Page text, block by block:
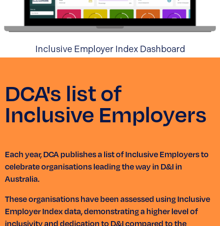
Inclusive Employer Index Dashboard
DCA's list of
Inclusive Employers
Each year, DCA publishes a list of Inclusive Employers to
celebrate organisations leading the way in D&I in
Australia.
These organisations have been assessed using Inclusive
Employer Index data, demonstrating a higher level of
inclusivity and dedication to D&I compared to the